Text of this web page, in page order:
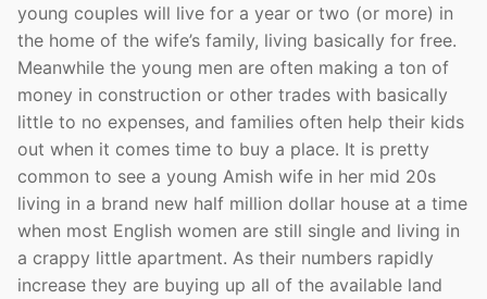
young couples will live for a year or two (or more) in
the home of the wife’s family, living basically for free.
Meanwhile the young men are often making a ton of
money in construction or other trades with basically
little to no expenses, and families often help their kids
out when it comes time to buy a place. It is pretty
common to see a young Amish wife in her mid 20s
living in a brand new half million dollar house at a time
when most English women are still single and living in
a crappy little apartment. As their numbers rapidly
increase they are buying up all of the available land